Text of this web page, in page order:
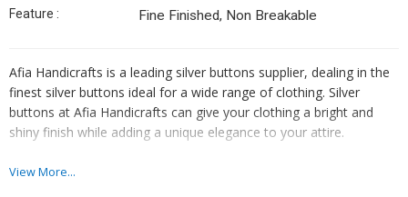
Feature : Fine Finished, Non Breakable
Afia Handicrafts is a leading silver buttons supplier, dealing in the
finest silver buttons ideal for a wide range of clothing. Silver
buttons at Afia Handicrafts can give your clothing a bright and
shiny finish while adding a unique elegance to your attire.
Using only the purest form of silver, the buttons offered at Afia
View More...